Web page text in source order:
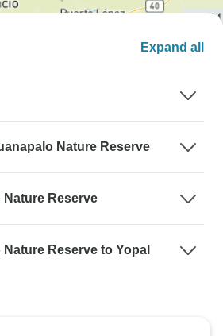
Expand all
Nature Reserve
Nature Reserve
Reserve to Yopal